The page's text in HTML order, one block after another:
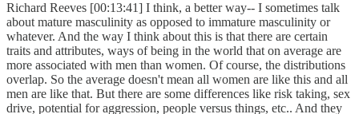
Richard Reeves [00:13:41] I think, a better way-- I sometimes talk
about mature masculinity as opposed to immature masculinity or
whatever. And the way I think about this is that there are certain
traits and attributes, ways of being in the world that on average are
more associated with men than women. Of course, the distributions
overlap. So the average doesn't mean all women are like this and all
men are like that. But there are some differences like risk taking, sex
drive, potential for aggression, people versus things, etc.. And they